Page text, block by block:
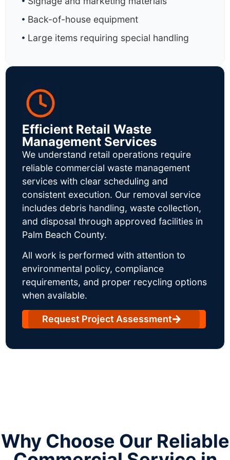
Back-of-house equipment
Large items requiring special handling
Efficient Retail Waste
Management Services
We understand retail operations require
reliable commercial waste management
services with clear scheduling and
consistent execution. Our removal service
includes debris handling, waste collection,
and disposal through approved facilities in
Palm Beach County.
All work is performed with attention to
environmental policy, compliance
requirements, and proper recycling options
when available.
Request Project Assessment
Why Choose Our Reliable